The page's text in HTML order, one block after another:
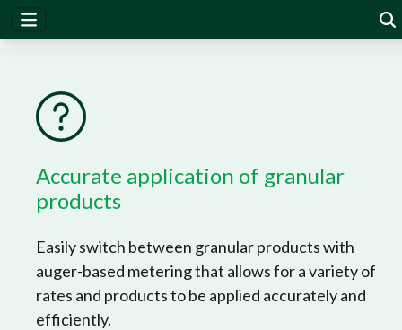
DrySet Micro
Accurate application of granular
products
Easily switch between granular products with
auger-based metering that allows for a variety of
rates and products to be applied accurately and
efficiently.